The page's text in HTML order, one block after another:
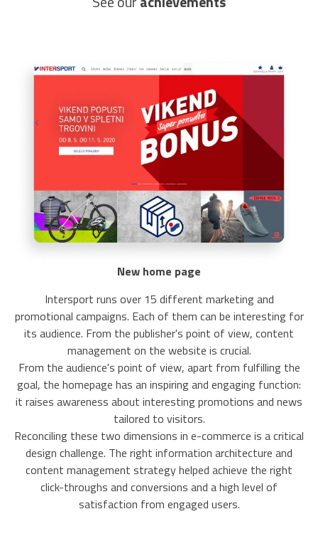
New home page
Intersport runs over 15 different marketing and
promotional campaigns. Each of them can be interesting for
its audience. From the publisher's point of view, content
management on the website is crucial.
From the audience's point of view, apart from fulfilling the
goal, the homepage has an inspiring and engaging function:
it raises awareness about interesting promotions and news
tailored to visitors.
Reconciling these two dimensions in e-commerce is a critical
design challenge. The right information architecture and
content management strategy helped achieve the right
click-throughs and conversions and a high level of
satisfaction from engaged users.